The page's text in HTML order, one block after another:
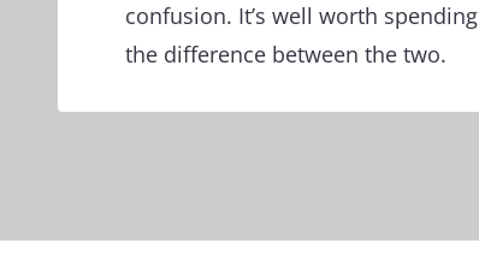
confusion. It’s well worth
the difference between the two.